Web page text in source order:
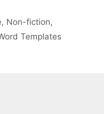
, Non-fiction,
Templates